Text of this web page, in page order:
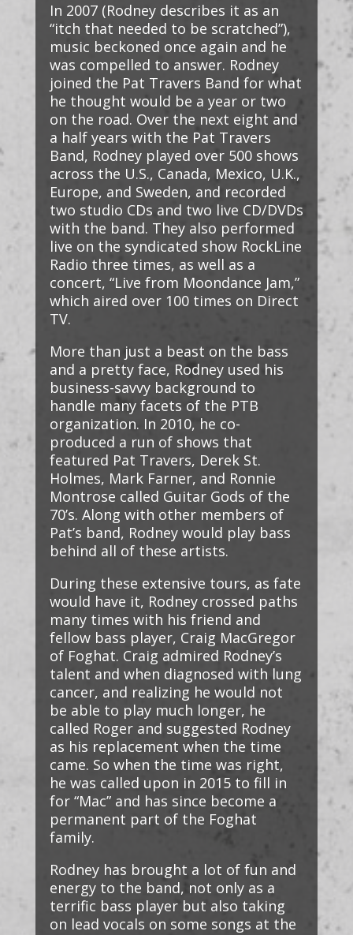
In 2007 (Rodney describes it as an
“itch that needed to be scratched”),
music beckoned once again and he
was compelled to answer. Rodney
joined the Pat Travers Band for what
he thought would be a year or two
on the road. Over the next eight and
a half years with the Pat Travers
Band, Rodney played over 500 shows
across the U.S., Canada, Mexico, U.K.,
Europe, and Sweden, and recorded
two studio CDs and two live CD/DVDs
with the band. They also performed
live on the syndicated show RockLine
Radio three times, as well as a
concert, “Live from Moondance Jam,”
which aired over 100 times on Direct
TV.
More than just a beast on the bass
and a pretty face, Rodney used his
business-savvy background to
handle many facets of the PTB
organization. In 2010, he co-
produced a run of shows that
featured Pat Travers, Derek St.
Holmes, Mark Farner, and Ronnie
Montrose called Guitar Gods of the
70’s. Along with other members of
Pat’s band, Rodney would play bass
behind all of these artists.
During these extensive tours, as fate
would have it, Rodney crossed paths
many times with his friend and
fellow bass player, Craig MacGregor
of Foghat. Craig admired Rodney’s
talent and when diagnosed with lung
cancer, and realizing he would not
be able to play much longer, he
called Roger and suggested Rodney
as his replacement when the time
came. So when the time was right,
he was called upon in 2015 to fill in
for “Mac” and has since become a
permanent part of the Foghat
family.
Rodney has brought a lot of fun and
energy to the band, not only as a
terrific bass player but also taking
on lead vocals on some songs at the